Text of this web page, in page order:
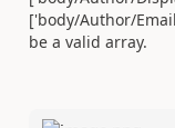
['body/Author/
be a valid array.